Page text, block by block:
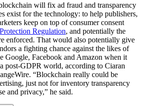
will fix ad fraud and transparency
exist for the technology: to help publishers,
keep on top of consumer consent
Regulation, and potentially the
enforced. That would also potentially give
a fighting chance against the likes of
Google, Facebook and Amazon when it
post-GDPR world, according to Ciaran
“Blockchain really could be
just not for inventory transparency
and privacy,” he said.